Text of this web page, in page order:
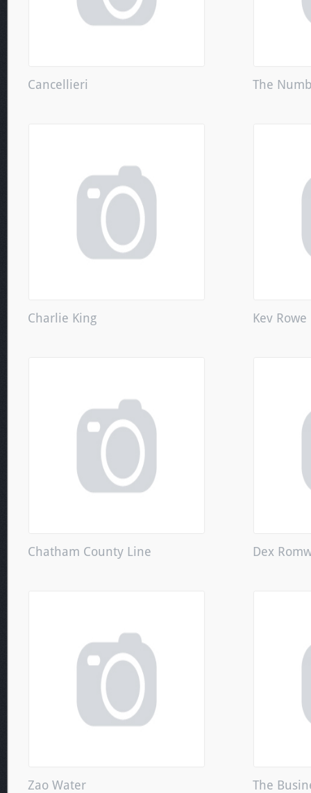
Cancellieri The
Charlie King Kev Rowe
Chatham County Line Dex
Zao Water The